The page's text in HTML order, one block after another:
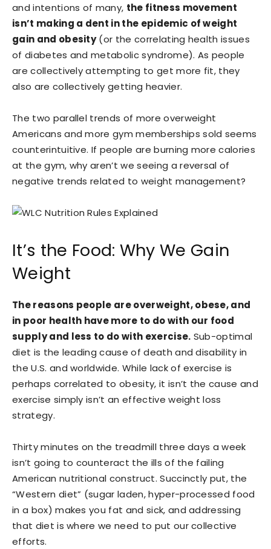
and intentions of many, the fitness movement
isn’t making a dent in the epidemic of weight
gain and obesity(or the correlating health issues
of diabetes and metabolic syndrome). As people
are collectively attempting to get more fit, they
also are collectively getting heavier.
The two parallel trends of more overweight
Americans and more gym memberships sold seems
counterintuitive. If people are burning more calories
at the gym, why aren’t we seeing a reversal of
negative trends related to weight management?
It’s the Food: Why We Gain
Weight
The reasons people are overweight, obese, and
in poor health have more to do with our food
supply and less to do with exercise. Sub-optimal
diet is the leading cause of death and disability in
the U.S. and worldwide. While lack of exercise is
perhaps correlated to obesity, it isn’t the cause and
exercise simply isn’t an effective weight loss
strategy.
Thirty minutes on the treadmill three days a week
isn’t going to counteract the ills of the failing
American nutritional construct. Succinctly put, the
“Western diet” (sugar laden, hyper-processed food
in a box) makes you fat and sick, and addressing
that diet is where we need to put our collective
efforts.